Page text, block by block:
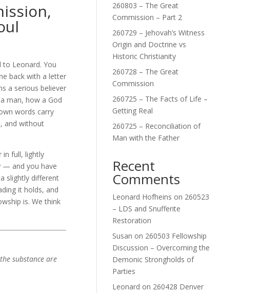
to Leonard. You
back with a letter
a serious believer
man, how a God
words carry
and without
in full, lightly
— and you have
slightly different
it holds, and
is. We think
substance are
260803 – The Great
Commission – Part 2
260729 – Jehovah’s Witness
Origin and Doctrine vs
Historic Christianity
260728 – The Great
Commission
260725 – The Facts of Life –
Getting Real
260725 – Reconciliation of
Man with the Father
Recent
Comments
Leonard Hofheins on 260523
– LDS and Snufferite
Restoration
Susan on 260503 Fellowship
Discussion – Overcoming the
Demonic Strongholds of
Parties
Leonard on 260428 Denver